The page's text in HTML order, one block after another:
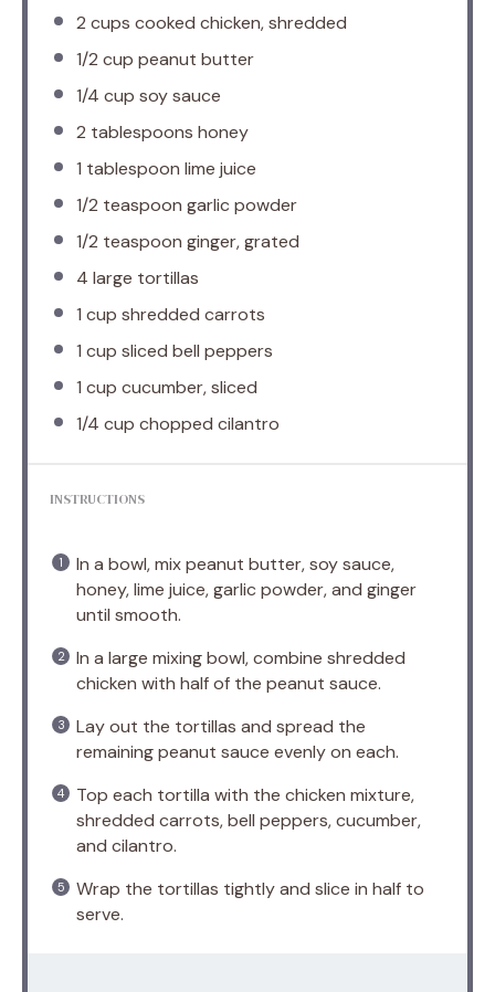
2 cups cooked chicken, shredded
1/2 cup peanut butter
1/4 cup soy sauce
2 tablespoons honey
1 tablespoon lime juice
1/2 teaspoon garlic powder
1/2 teaspoon ginger, grated
4 large tortillas
1 cup shredded carrots
1 cup sliced bell peppers
1 cup cucumber, sliced
1/4 cup chopped cilantro
INSTRUCTIONS
In a bowl, mix peanut butter, soy sauce,
honey, lime juice, garlic powder, and ginger
until smooth.
In a large mixing bowl, combine shredded
chicken with half of the peanut sauce.
Lay out the tortillas and spread the
remaining peanut sauce evenly on each.
Top each tortilla with the chicken mixture,
shredded carrots, bell peppers, cucumber,
and cilantro.
Wrap the tortillas tightly and slice in half to
serve.